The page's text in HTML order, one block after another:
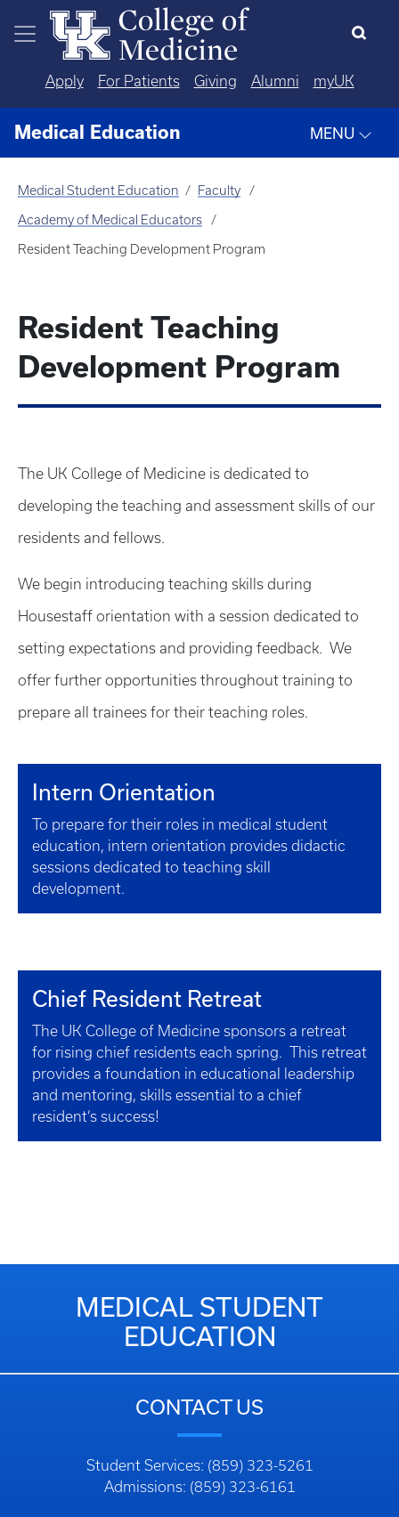
Skip to main content
Apply For Patients Giving Alumni myUK
Medical Education MENU
Medical Student Education Faculty
Academy of Medical Educators
Resident Teaching Development Program
Resident Teaching
Development Program
The UK College of Medicine is dedicated to
developing the teaching and assessment skills of our
residents and fellows.
We begin introducing teaching skills during
Housestaff orientation with a session dedicated to
setting expectations and providing feedback. We
offer further opportunities throughout training to
prepare all trainees for their teaching roles.
Intern Orientation
To prepare for their roles in medical student
education, intern orientation provides didactic
sessions dedicated to teaching skill
development.
Chief Resident Retreat
The UK College of Medicine sponsors a retreat
for rising chief residents each spring. This retreat
provides a foundation in educational leadership
and mentoring, skills essential to a chief
resident’s success!
MEDICAL STUDENT
EDUCATION
CONTACT US
Student Services: (859) 323-5261
Admissions: (859) 323-6161